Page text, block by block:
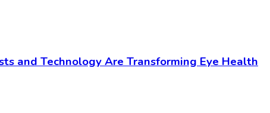
and Technology Are Transforming Eye Health